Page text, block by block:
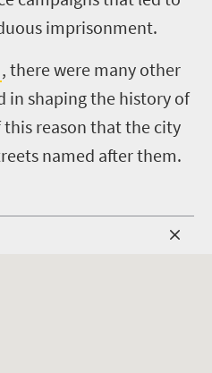
imprisonment.
, there were many other
in shaping the history of
reason that the city
named after them.